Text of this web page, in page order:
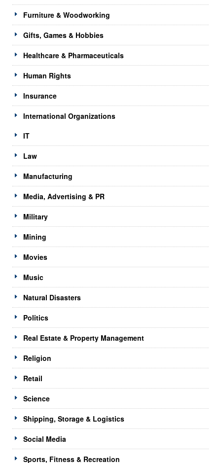
Furniture & Woodworking
Gifts, Games & Hobbies
Healthcare & Pharmaceuticals
Human Rights
Insurance
International Organizations
IT
Law
Manufacturing
Media, Advertising & PR
Military
Mining
Movies
Music
Natural Disasters
Politics
Real Estate & Property Management
Religion
Retail
Science
Shipping, Storage & Logistics
Social Media
Sports, Fitness & Recreation